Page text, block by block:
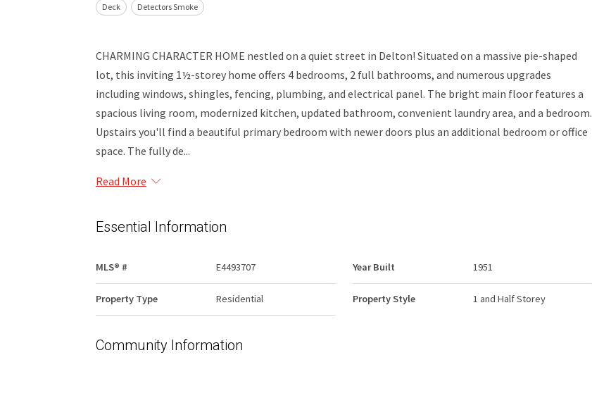
Deck Detectors Smoke
CHARMING CHARACTER HOME nestled on a quiet street in Delton! Situated on a massive pie-shaped
lot, this inviting 1½-storey home offers 4 bedrooms, 2 full bathrooms, and numerous upgrades
including windows, shingles, fencing, plumbing, and electrical panel. The bright main floor features a
spacious living room, modernized kitchen, updated bathroom, convenient laundry area, and a bedroom.
Upstairs you'll find a beautiful primary bedroom with newer doors plus an additional bedroom or office
space. The fully de...
Read More
Essential Information
MLS® # E4493707
Property Type Residential
Year Built 1951
Property Style 1 and Half Storey
Community Information